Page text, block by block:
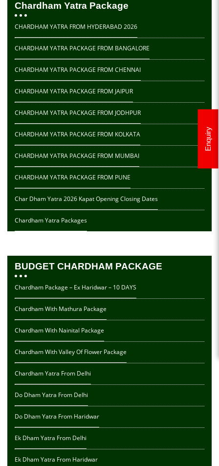
Chardham Yatra Package
CHARDHAM YATRA FROM HYDERABAD 2026
CHARDHAM YATRA PACKAGE FROM BANGALORE
CHARDHAM YATRA PACKAGE FROM CHENNAI
CHARDHAM YATRA PACKAGE FROM JAIPUR
CHARDHAM YATRA PACKAGE FROM JODHPUR
CHARDHAM YATRA PACKAGE FROM KOLKATA
CHARDHAM YATRA PACKAGE FROM MUMBAI
CHARDHAM YATRA PACKAGE FROM PUNE
Char Dham Yatra 2026 Kapat Opening Closing Dates
Chardham Yatra Packages
BUDGET CHARDHAM PACKAGE
Chardham Package – Ex Haridwar – 10 DAYS
Chardham With Mathura Package
Chardham With Nainital Package
Chardham With Valley Of Flower Package
Chardham Yatra From Delhi
Do Dham Yatra From Delhi
Do Dham Yatra From Haridwar
Ek Dham Yatra From Delhi
Ek Dham Yatra From Haridwar
Enquiry